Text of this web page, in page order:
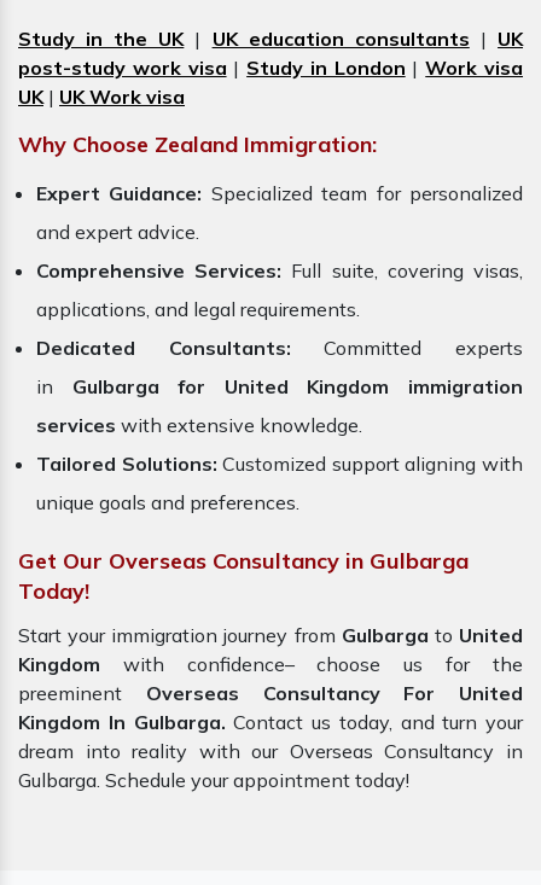
Study in the UK| UK education consultants | UK
post-study work visa | Study in London |Work visa
UK| UK Work visa
Why Choose Zealand Immigration:
Expert Guidance: Specialized team for personalized
and expert advice.
Comprehensive Services: Full suite, covering visas,
applications, and legal requirements.
Dedicated Consultants: Committed experts
in Gulbarga for United Kingdom immigration
services with extensive knowledge.
Tailored Solutions:Customized support aligning with
unique goals and preferences.
Get Our Overseas Consultancy in Gulbarga
Today!
Start your immigration journey from Gulbarga to United
Kingdom with confidence– choose us for the
preeminent Overseas Consultancy For United
Kingdom In Gulbarga. Contact us today, and turn your
dream into reality with our Overseas Consultancy in
Gulbarga. Schedule your appointment today!